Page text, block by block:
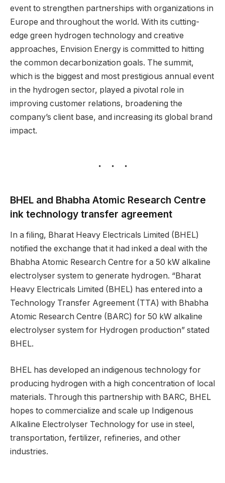
event to strengthen partnerships with organizations in
Europe and throughout the world. With its cutting-
edge green hydrogen technology and creative
approaches, Envision Energy is committed to hitting
the common decarbonization goals. The summit,
which is the biggest and most prestigious annual event
in the hydrogen sector, played a pivotal role in
improving customer relations, broadening the
company’s client base, and increasing its global brand
impact.
BHEL and Bhabha Atomic Research Centre
ink technology transfer agreement
In a filing, Bharat Heavy Electricals Limited (BHEL)
notified the exchange that it had inked a deal with the
Bhabha Atomic Research Centre for a 50 kW alkaline
electrolyser system to generate hydrogen. “Bharat
Heavy Electricals Limited (BHEL) has entered into a
Technology Transfer Agreement (TTA) with Bhabha
Atomic Research Centre (BARC) for 50 kW alkaline
electrolyser system for Hydrogen production” stated
BHEL.
BHEL has developed an indigenous technology for
producing hydrogen with a high concentration of local
materials. Through this partnership with BARC, BHEL
hopes to commercialize and scale up Indigenous
Alkaline Electrolyser Technology for use in steel,
transportation, fertilizer, refineries, and other
industries.